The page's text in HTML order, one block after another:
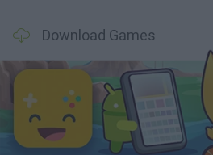
Download Games